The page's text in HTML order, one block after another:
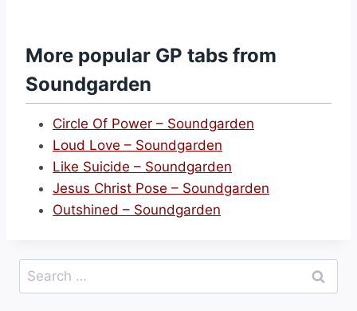
More popular GP tabs from
Soundgarden
Circle Of Power – Soundgarden
Loud Love – Soundgarden
Like Suicide – Soundgarden
Jesus Christ Pose – Soundgarden
Outshined – Soundgarden
Search
for: